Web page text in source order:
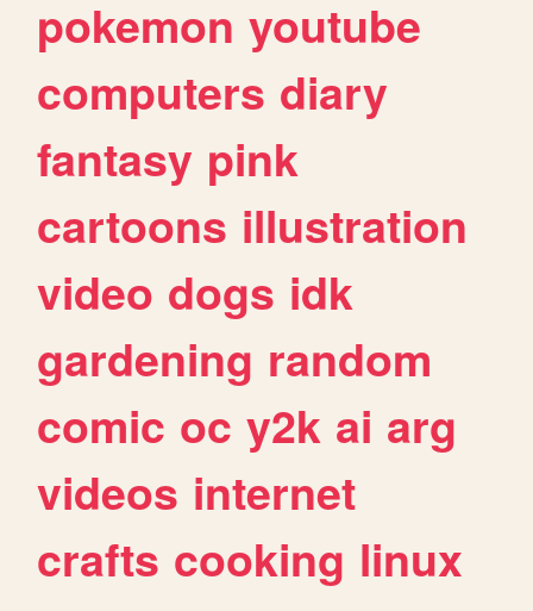
pokemon youtube
computers diary
fantasy pink
cartoons illustration
video dogs idk
gardening random
comic oc y2k ai arg
videos internet
crafts cooking linux